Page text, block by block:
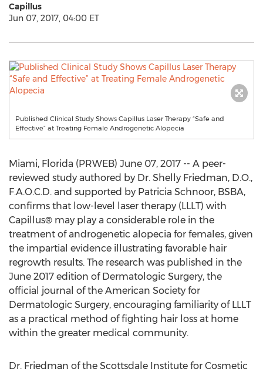
Capillus
Jun 07, 2017, 04:00 ET
Published Clinical Study Shows Capillus Laser Therapy “Safe and
Effective” at Treating Female Androgenetic Alopecia
Miami, Florida (PRWEB) June 07, 2017 -- A peer-
reviewed study authored by Dr. Shelly Friedman, D.O.,
F.A.O.C.D. and supported by Patricia Schnoor, BSBA,
confirms that low-level laser therapy (LLLT) with
Capillus® may play a considerable role in the
treatment of androgenetic alopecia for females, given
the impartial evidence illustrating favorable hair
regrowth results. The research was published in the
June 2017 edition of Dermatologic Surgery, the
official journal of the American Society for
Dermatologic Surgery, encouraging familiarity of LLLT
as a practical method of fighting hair loss at home
within the greater medical community.
Dr. Friedman of the Scottsdale Institute for Cosmetic